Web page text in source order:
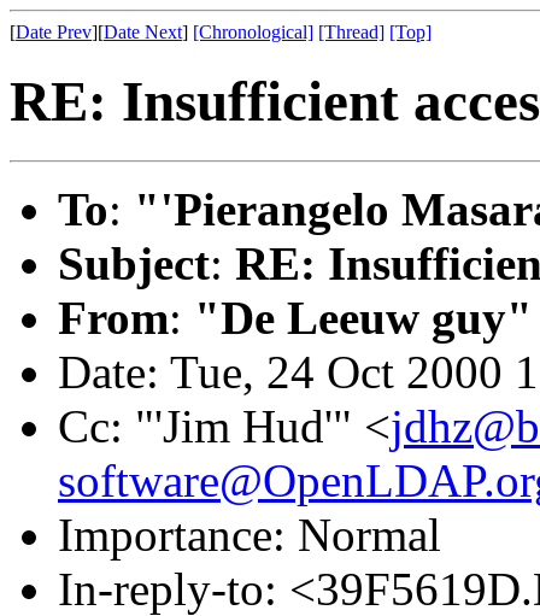
[Date Prev][Date Next] [Chronological] [Thread] [Top]
RE: Insufficient
To: "'Pierangelo
Subject: RE:
From: "De Leeuw
Date: Tue, 24 Oct 2000
Cc: "'Jim Hud'" <
Importance: Normal
In-reply-to: